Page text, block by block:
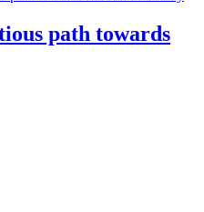
path towards